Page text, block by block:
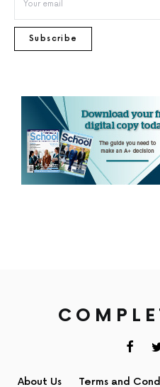
Subscribe
About Us Terms and